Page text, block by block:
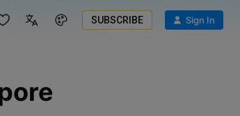
SUBSCRIBE Sign In